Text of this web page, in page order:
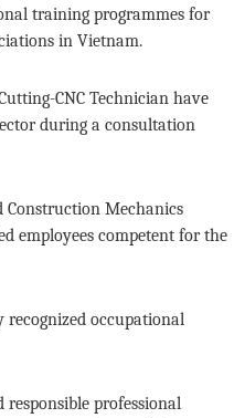
training programmes for
in Vietnam.
CNC Technician have
during a consultation
Mechanics
employees competent for the
recognized occupational
professional